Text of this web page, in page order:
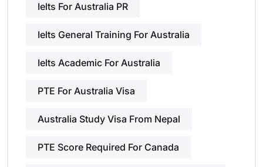
Ielts For Australia PR
Ielts General Training For Australia
Ielts Academic For Australia
PTE For Australia Visa
Australia Study Visa From Nepal
PTE Score Required For Canada